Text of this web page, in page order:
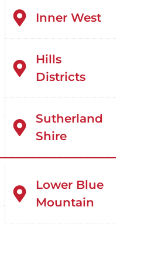
Inner West
Hills
Districts
Sutherland
Shire
Lower Blue
Mountain